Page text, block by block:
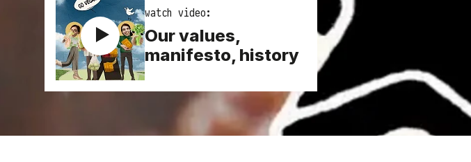
watch video:
Our values,
manifesto, history